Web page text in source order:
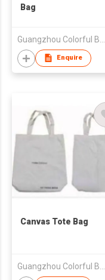
Bag
Enquire
Canvas Tote Bag